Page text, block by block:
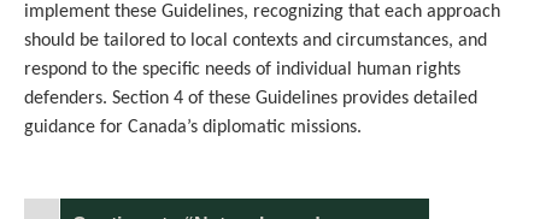
implement these Guidelines, recognizing that each approach
should be tailored to local contexts and circumstances, and
respond to the specific needs of individual human rights
defenders. Section 4 of these Guidelines provides detailed
guidance for Canada’s diplomatic missions.